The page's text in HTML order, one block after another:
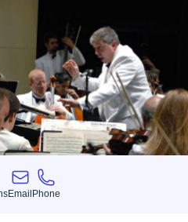
Email
Email
Phone
Phone